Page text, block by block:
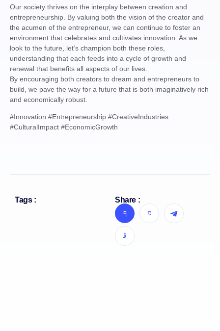
Our society thrives on the interplay between creation and
entrepreneurship. By valuing both the vision of the creator and
the acumen of the entrepreneur, we can continue to foster an
environment that celebrates and cultivates innovation. As we
look to the future, let’s champion both these roles,
understanding that each feeds into a cycle of growth and
renewal that benefits all aspects of our lives.
By encouraging both creators to dream and entrepreneurs to
build, we pave the way for a future that is both imaginatively rich
and economically robust.
#Innovation #Entrepreneurship #CreativeIndustries
#CulturalImpact #EconomicGrowth
Tags : Share :